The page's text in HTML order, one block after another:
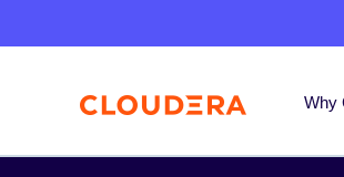
Why